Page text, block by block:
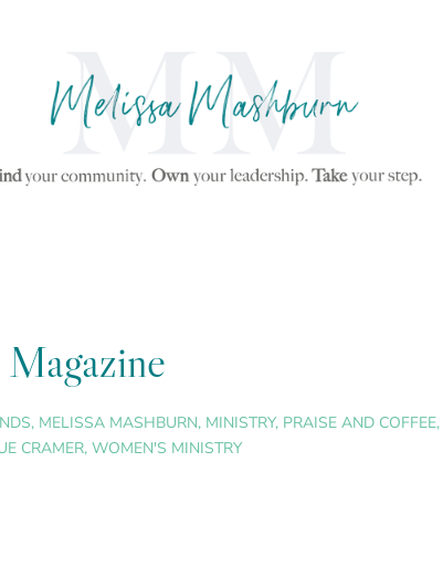
, MELISSA MASHBURN, MINISTRY, PRAISE AND COFFEE,
CRAMER, WOMEN'S MINISTRY